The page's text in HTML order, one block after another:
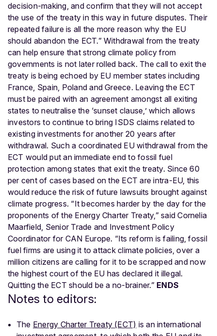
decision-making, and confirm that they will not accept
the use of the treaty in this way in future disputes. Their
repeated failure is all the more reason why the EU
should abandon the ECT.” Withdrawal from the treaty
can help ensure that strong climate policy from
governments is not later rolled back. The call to exit the
treaty is being echoed by EU member states including
France, Spain, Poland and Greece. Leaving the ECT
must be paired with an agreement amongst all exiting
states to neutralise the ‘sunset clause,’ which allows
investors to continue to bring ISDS claims related to
existing investments for another 20 years after
withdrawal. Such a coordinated EU withdrawal from the
ECT would put an immediate end to fossil fuel
protection among states that exit the treaty. Since 60
per cent of cases based on the ECT are intra-EU, this
would reduce the risk of future lawsuits brought against
climate progress. “It becomes harder by the day for the
proponents of the Energy Charter Treaty,” said Cornelia
Maarfield, Senior Trade and Investment Policy
Coordinator for CAN Europe. “Its reform is failing, fossil
fuel firms are using it to attack climate policies, over a
million citizens are calling for it to be scrapped and now
the highest court of the EU has declared it illegal.
Quitting the ECT should be a no-brainer.” ENDS
Notes to editors:
The Energy Charter Treaty (ECT) is an international